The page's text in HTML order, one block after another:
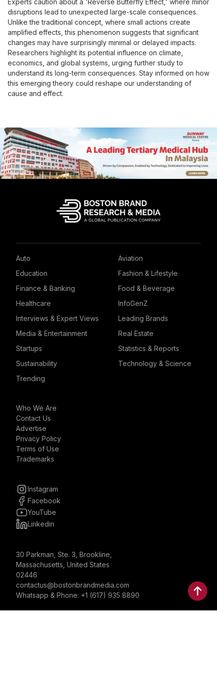
Experts caution about a 'Reverse Butterfly Effect,' where minor
disruptions lead to unexpected large-scale consequences.
Unlike the traditional concept, where small actions create
amplified effects, this phenomenon suggests that significant
changes may have surprisingly minimal or delayed impacts.
Researchers highlight its potential influence on climate,
economics, and global systems, urging further study to
understand its long-term consequences. Stay informed on how
this emerging theory could reshape our understanding of
cause and effect.
Auto
Aviation
Education
Fashion & Lifestyle
Finance & Banking
Food & Beverage
Healthcare
InfoGenZ
Interviews & Expert Views
Leading Brands
Media & Entertainment
Real Estate
Startups
Statistics & Reports
Sustainability
Technology & Science
Trending
Who We Are
Contact Us
Advertise
Privacy Policy
Terms of Use
Trademarks
Instagram
Facebook
YouTube
Linkedin
30 Parkman, Ste. 3, Brookline,
Massachusetts, United States
02446
contactus@bostonbrandmedia.com
Whatsapp & Phone: +1 (617) 935 8890